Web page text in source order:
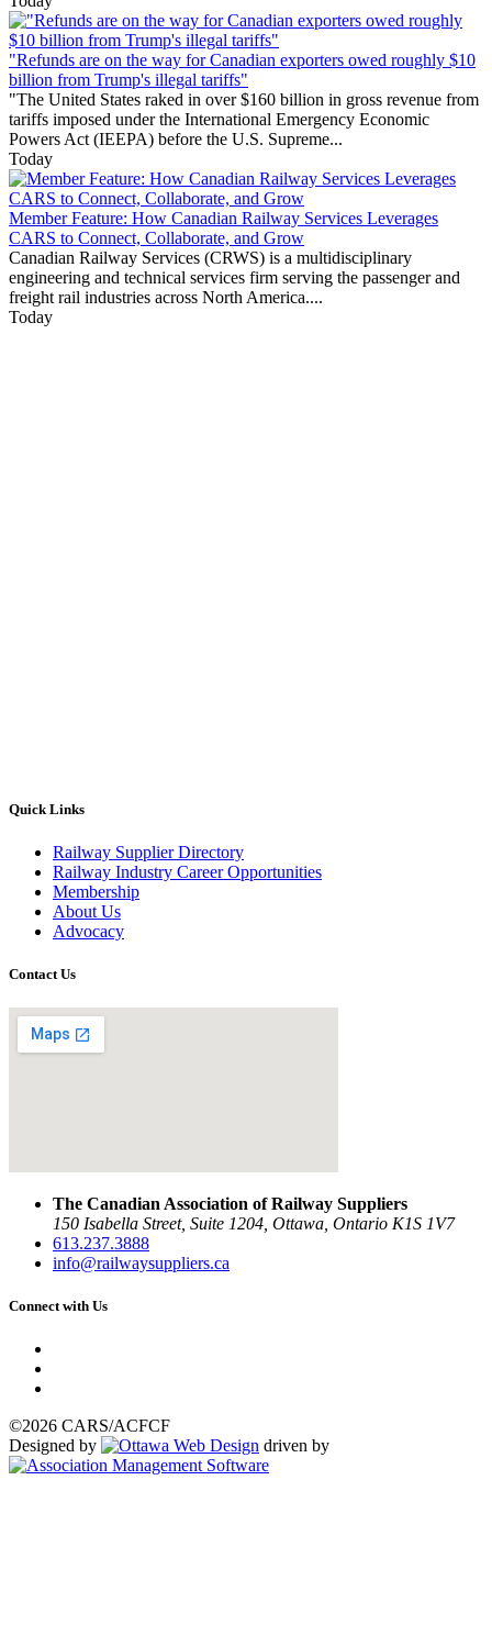
"Refunds are on the way for Canadian exporters owed roughly $10
billion from Trump's illegal tariffs"
"The United States raked in over $160 billion in gross revenue from
tariffs imposed under the International Emergency Economic
Powers Act (IEEPA) before the U.S. Supreme...
Today
Member Feature: How Canadian Railway Services Leverages
CARS to Connect, Collaborate, and Grow
Canadian Railway Services (CRWS) is a multidisciplinary
engineering and technical services firm serving the passenger and
freight rail industries across North America....
Today
Quick Links
Railway Supplier Directory
Railway Industry Career Opportunities
Membership
About Us
Advocacy
Contact Us
The Canadian Association of Railway Suppliers
150 Isabella Street, Suite 1204, Ottawa, Ontario K1S 1V7
613.237.3888
info@railwaysuppliers.ca
Connect with Us
©2026 CARS/ACFCF
Designed by
driven by